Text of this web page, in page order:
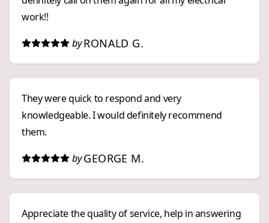
work!!
by RONALD G.
They were quick to respond and very
knowledgeable. I would definitely recommend
them.
by GEORGE M.
Appreciate the quality of service, help in answering